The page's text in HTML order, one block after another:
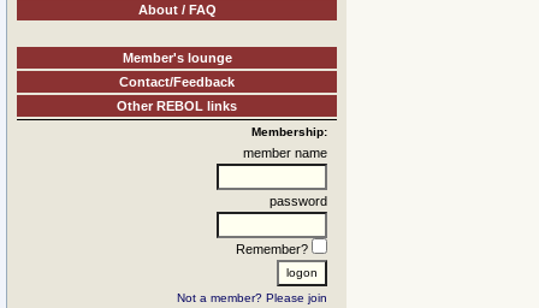
About / FAQ
Member's lounge
Contact/Feedback
Other REBOL links
Membership:
member name
password
Remember?
Not a member? Please join